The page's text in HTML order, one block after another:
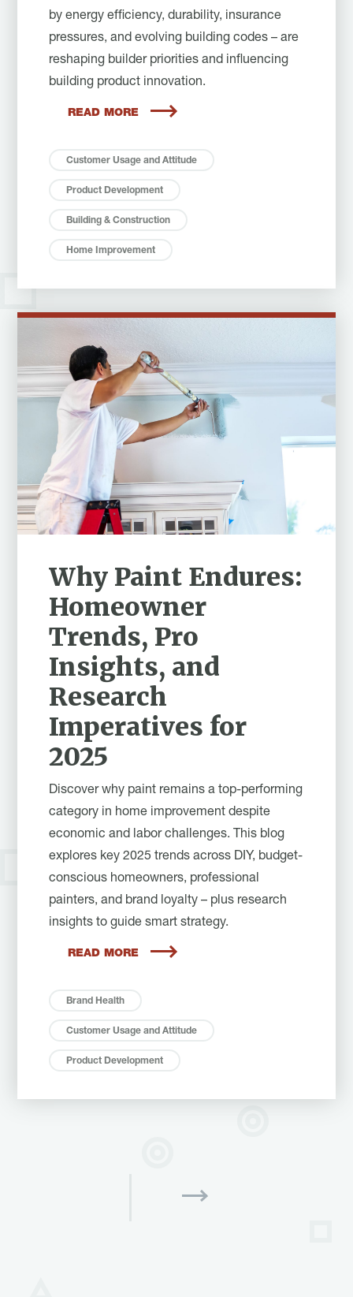
by energy efficiency, durability, insurance
pressures, and evolving building codes – are
reshaping builder priorities and influencing
building product innovation.
READ MORE
Customer Usage and Attitude
Product Development
Building & Construction
Home Improvement
Why Paint Endures:
Homeowner
Trends, Pro
Insights, and
Research
Imperatives for
2025
Discover why paint remains a top-performing
category in home improvement despite
economic and labor challenges. This blog
explores key 2025 trends across DIY, budget-
conscious homeowners, professional
painters, and brand loyalty – plus research
insights to guide smart strategy.
READ MORE
Brand Health
Customer Usage and Attitude
Product Development